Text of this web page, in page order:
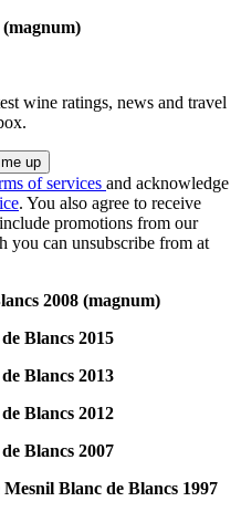
(magnum)
wine ratings, news and travel
of services and acknowledge
. You also agree to receive
promotions from our
you can unsubscribe from at
2008 (magnum)
Blancs 2015
Blancs 2013
Blancs 2012
Blancs 2007
Blanc de Blancs 1997